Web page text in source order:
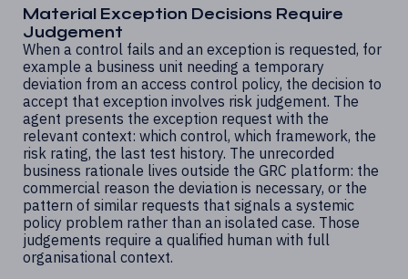
Material Exception Decisions Require
Judgement
When a control fails and an exception is requested, for
example a business unit needing a temporary
deviation from an access control policy, the decision to
accept that exception involves risk judgement. The
agent presents the exception request with the
relevant context: which control, which framework, the
risk rating, the last test history. The unrecorded
business rationale lives outside the GRC platform: the
commercial reason the deviation is necessary, or the
pattern of similar requests that signals a systemic
policy problem rather than an isolated case. Those
judgements require a qualified human with full
organisational context.